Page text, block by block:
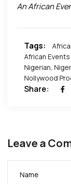
Pictures by
An African
Tags:
African Events
Nigerian
Nollywood
Share:
Leave a